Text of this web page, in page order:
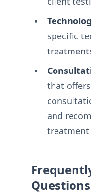
specific
that
and
treatment